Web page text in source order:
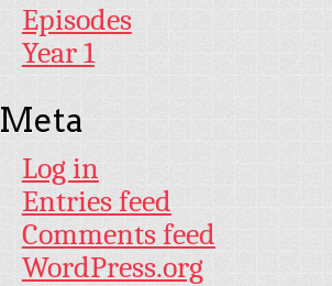
Episodes
Year 1
Meta
Log in
Entries feed
Comments feed
WordPress.org